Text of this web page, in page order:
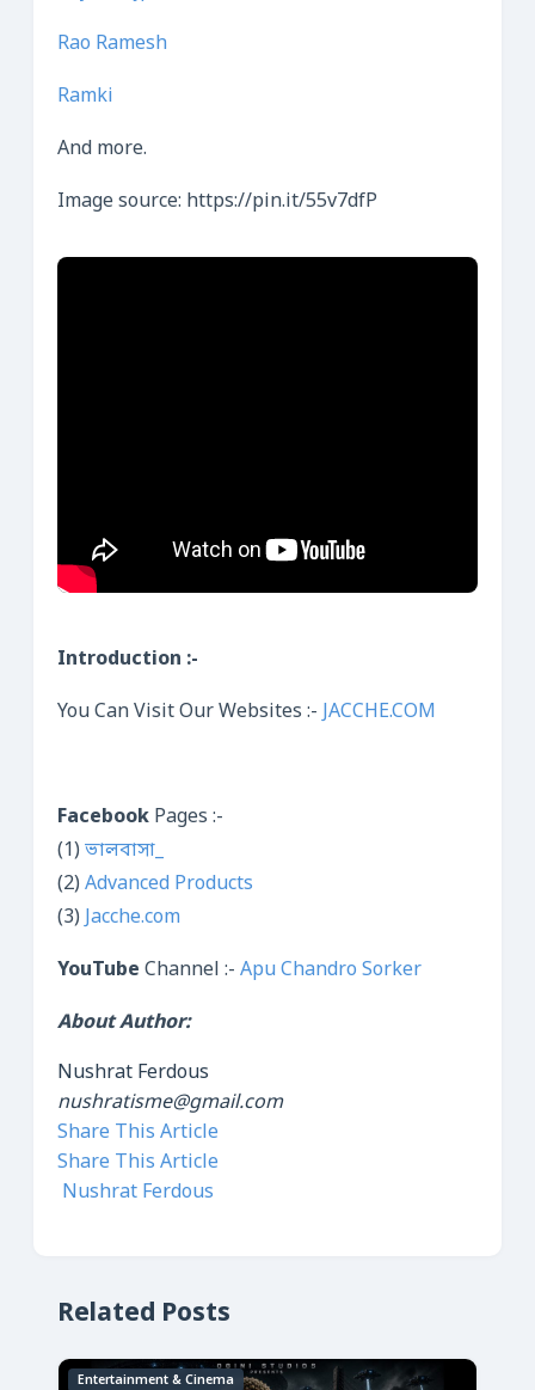
Rao Ramesh
Ramki
And more.
Image source: https://pin.it/55v7dfP
Introduction :-
You Can Visit Our Websites :- JACCHE.COM
Facebook Pages :-
(1) ভালবাসা_
(2) Advanced Products
(3) Jacche.com
YouTube Channel :- Apu Chandro Sorker
About Author:
Nushrat Ferdous
nushratisme@gmail.com
Share This Article
Share This Article
Nushrat Ferdous
Related Posts
Entertainment & Cinema